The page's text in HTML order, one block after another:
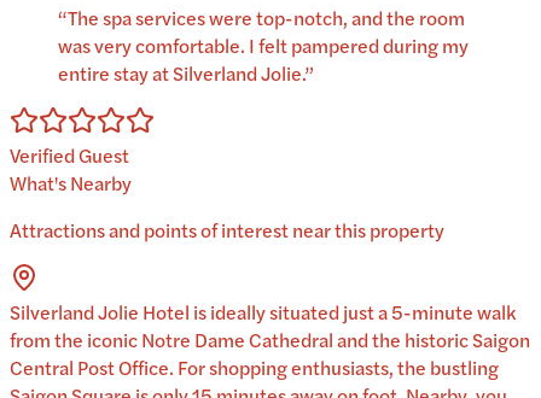
“The spa services were top-notch, and the room
was very comfortable. I felt pampered during my
entire stay at Silverland Jolie.”
Verified Guest
What's Nearby
Attractions and points of interest near this property
Silverland Jolie Hotel is ideally situated just a 5-minute walk
from the iconic Notre Dame Cathedral and the historic Saigon
Central Post Office. For shopping enthusiasts, the bustling